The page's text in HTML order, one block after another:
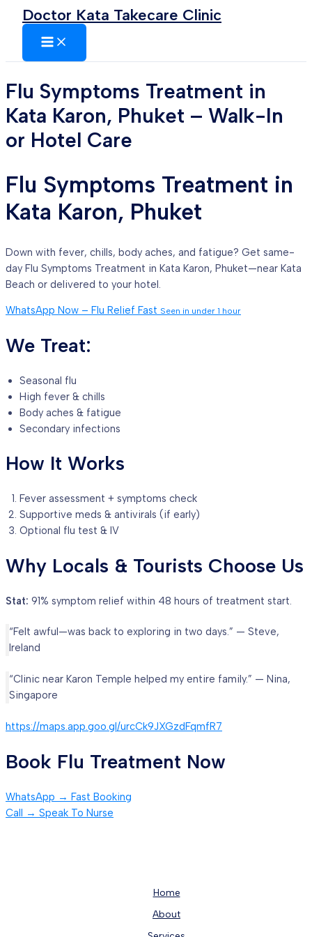
Skip
content
Doctor Kata Takecare Clinic
MENU
Flu Symptoms Treatment in
Kata Karon, Phuket – Walk-In
or Hotel Care
Flu Symptoms Treatment in
Kata Karon, Phuket
Down with fever, chills, body aches, and fatigue? Get same-
day Flu Symptoms Treatment in Kata Karon, Phuket—near Kata
Beach or delivered to your hotel.
WhatsApp Now – Flu Relief Fast Seen in under 1 hour
We Treat:
Seasonal flu
High fever & chills
Body aches & fatigue
Secondary infections
How It Works
Fever assessment + symptoms check
Supportive meds & antivirals (if early)
Optional flu test & IV
Why Locals & Tourists Choose Us
Stat: 91% symptom relief within 48 hours of treatment start.
“Felt awful—was back to exploring in two days.” — Steve,
Ireland
“Clinic near Karon Temple helped my entire family.” — Nina,
Singapore
https://maps.app.goo.gl/urcCk9JXGzdFqmfR7
Book Flu Treatment Now
WhatsApp → Fast Booking
Call → Speak To Nurse
Home
About